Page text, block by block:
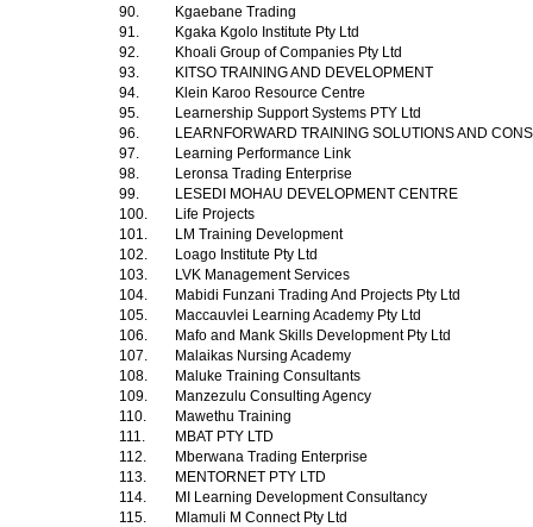
90.
Kgaebane Trading
91.
Kgaka Kgolo Institute Pty Ltd
92.
Khoali Group of Companies Pty Ltd
93.
KITSO TRAINING AND DEVELOPMENT
94.
Klein Karoo Resource Centre
95.
Learnership Support Systems PTY Ltd
96.
LEARNFORWARD TRAINING SOLUTIONS AND
97.
Learning Performance Link
98.
Leronsa Trading Enterprise
99.
LESEDI MOHAU DEVELOPMENT CENTRE
100.
Life Projects
101.
LM Training Development
102.
Loago Institute Pty Ltd
103.
LVK Management Services
104.
Mabidi Funzani Trading And Projects Pty Ltd
105.
Maccauvlei Learning Academy Pty Ltd
106.
Mafo and Mank Skills Development Pty Ltd
107.
Malaikas Nursing Academy
108.
Maluke Training Consultants
109.
Manzezulu Consulting Agency
110.
Mawethu Training
111.
MBAT PTY LTD
112.
Mberwana Trading Enterprise
113.
MENTORNET PTY LTD
114.
MI Learning Development Consultancy
115.
Mlamuli M Connect Pty Ltd